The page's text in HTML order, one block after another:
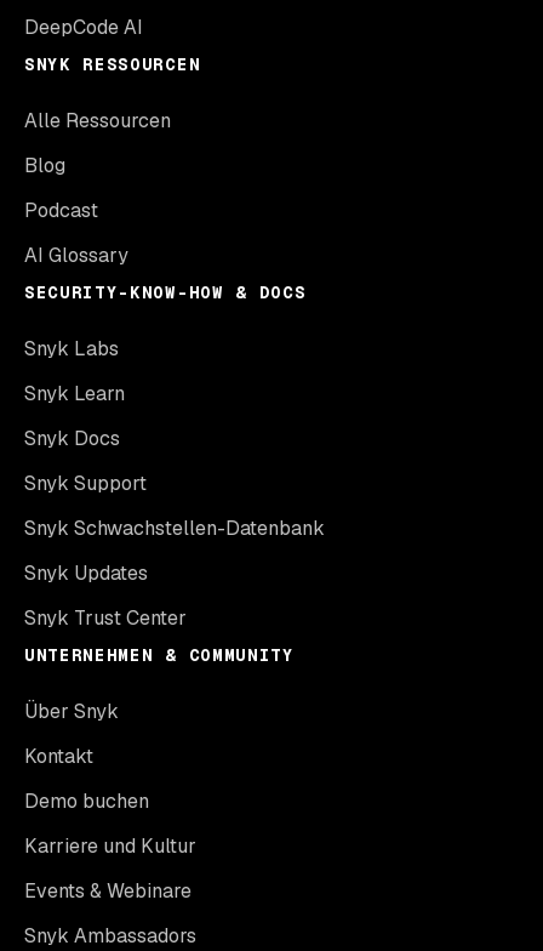
DeepCode AI
SNYK RESSOURCEN
Alle Ressourcen
Blog
Podcast
AI Glossary
SECURITY-KNOW-HOW & DOCS
Snyk Labs
Snyk Learn
Snyk Docs
Snyk Support
Snyk Schwachstellen-Datenbank
Snyk Updates
Snyk Trust Center
UNTERNEHMEN & COMMUNITY
Über Snyk
Kontakt
Demo buchen
Karriere und Kultur
Events & Webinare
Snyk Ambassadors